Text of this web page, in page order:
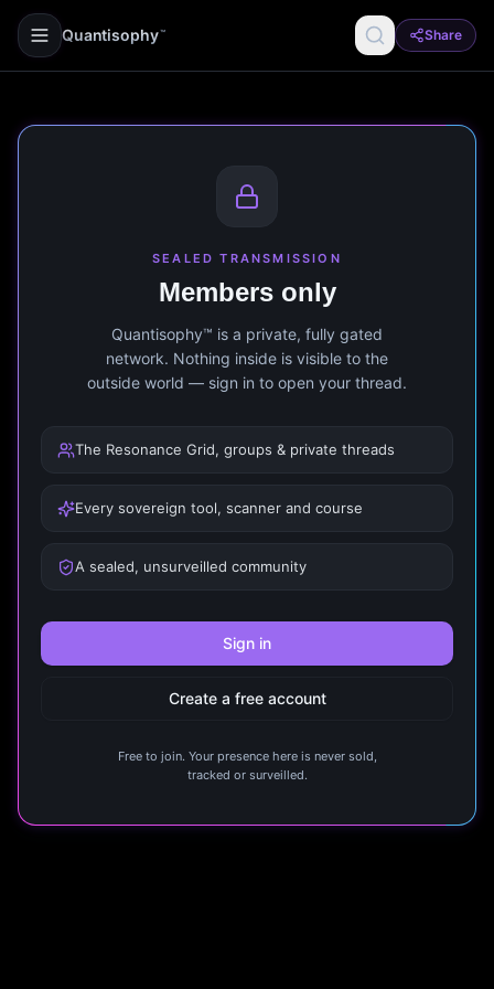
Quantisophy ™ Share
SEALED TRANSMISSION
Members only
Quantisophy™ is a private, fully gated
network. Nothing inside is visible to the
outside world — sign in to open your thread.
The Resonance Grid, groups & private threads
Every sovereign tool, scanner and course
A sealed, unsurveilled community
Sign in
Create a free account
Free to join. Your presence here is never sold,
tracked or surveilled.